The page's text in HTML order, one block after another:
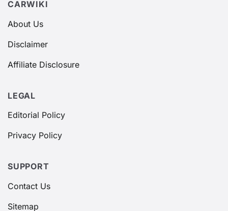
CARWIKI
About Us
Disclaimer
Affiliate Disclosure
LEGAL
Editorial Policy
Privacy Policy
SUPPORT
Contact Us
Sitemap